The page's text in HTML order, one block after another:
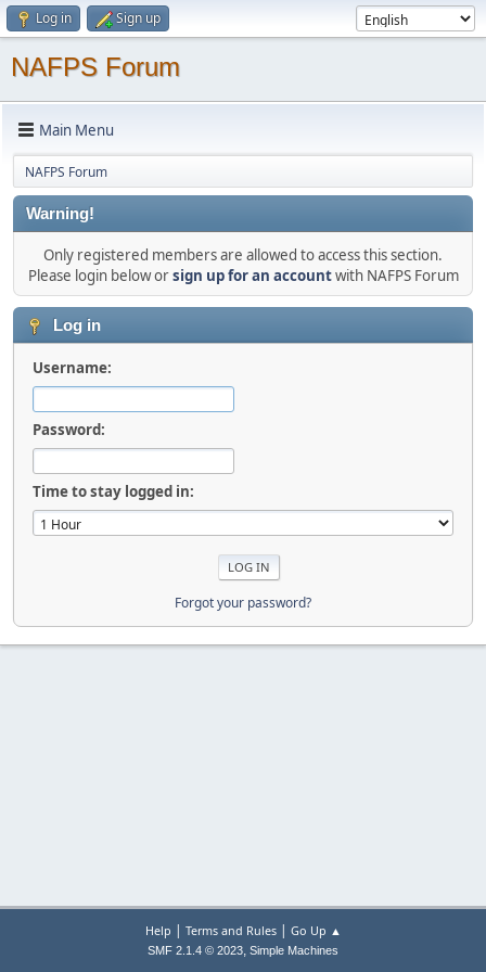
Log in Sign up
NAFPS Forum
Main Menu
NAFPS Forum
Warning!
Only registered members are allowed to access this section.
Please login below orsign up for an accountwith NAFPS Forum
Log in
Username:
Password:
Time to stay logged in:
Forgot your password?
Help | Terms and Rules| Go Up ▲
SMF 2.1.4 © 2023, Simple Machines